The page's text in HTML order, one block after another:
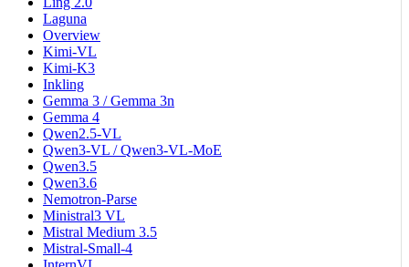
Laguna
Overview
Kimi-VL
Kimi-K3
Inkling
Gemma 3 / Gemma 3n
Gemma 4
Qwen2.5-VL
Qwen3-VL / Qwen3-VL-MoE
Qwen3.5
Qwen3.6
Nemotron-Parse
Ministral3 VL
Mistral Medium 3.5
Mistral-Small-4